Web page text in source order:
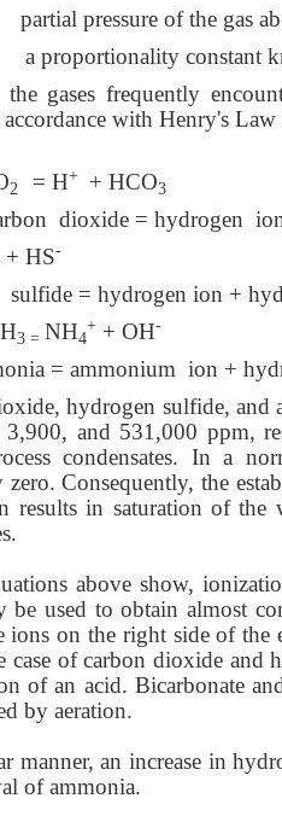
pressure of the gas
constant
the gases frequently
with Henry's
2 = H+ + HCO3
dioxide = hydrogen
+ HS-
sulfide = hydrogen ion +
3 = NH4
+ + OH-
= ammonium ion +
hydrogen sulfide, and
and 531,000 ppm,
condensates. In a
zero. Consequently, the
results in saturation of
above show,
be used to obtain almost
ions on the right side of the
case of carbon dioxide and
of an acid. Bicarbonate
by aeration.
manner, an increase in
of ammonia.